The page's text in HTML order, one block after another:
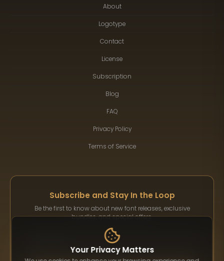
About
Logotype
Contact
License
Subscription
Blog
FAQ
Privacy Policy
Terms of Service
Subscribe and Stay In the Loop
Be the first to know about new font releases, exclusive
bundles, and special offers.
Your Privacy Matters